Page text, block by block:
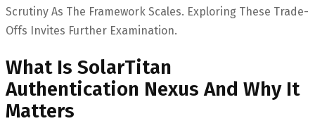
Scrutiny As The Framework Scales. Exploring These Trade-
Offs Invites Further Examination.
What Is SolarTitan
Authentication Nexus And Why It
Matters